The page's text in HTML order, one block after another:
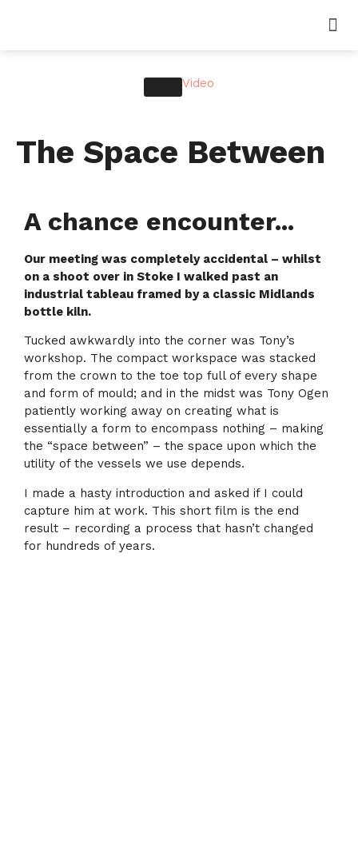
Video
The Space Between
A chance encounter...
Our meeting was completely accidental – whilst
on a shoot over in Stoke I walked past an
industrial tableau framed by a classic Midlands
bottle kiln.
Tucked awkwardly into the corner was Tony’s
workshop. The compact workspace was stacked
from the crown to the toe top full of every shape
and form of mould; and in the midst was Tony Ogen
patiently working away on creating what is
essentially a form to encompass nothing – making
the “space between” – the space upon which the
utility of the vessels we use depends.
I made a hasty introduction and asked if I could
capture him at work. This short film is the end
result – recording a process that hasn’t changed
for hundreds of years.